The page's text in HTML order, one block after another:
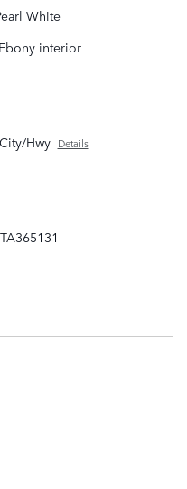
White
Ebony/ Ebony interior
Hwy Details